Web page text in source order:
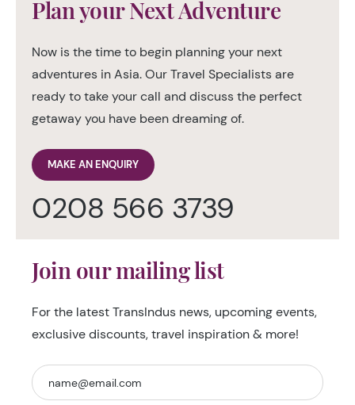
Plan your Next Adventure
Now is the time to begin planning your next
adventures in Asia. Our Travel Specialists are
ready to take your call and discuss the perfect
getaway you have been dreaming of.
MAKE AN ENQUIRY
0208 566 3739
Join our mailing list
For the latest TransIndus news, upcoming events,
exclusive discounts, travel inspiration & more!